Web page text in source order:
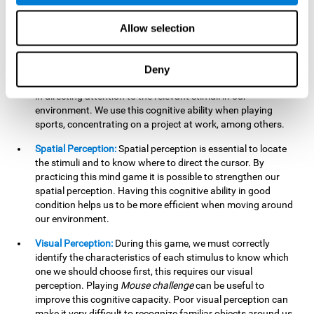
Allow selection
Deny
In this brain training game, we will need
In order to detect them, we will have to use our focused
attention, and by playing this game this cognitive ability will
in directing attention to the relevant stimuli in our
environment. We use this cognitive ability when playing
sports, concentrating on a project at work, among others.
Spatial Perception:Spatial perception is essential to locate
the stimuli and to know where to direct the cursor. By
practicing this mind game it is possible to strengthen our
spatial perception. Having this cognitive ability in good
condition helps us to be more efficient when moving around
our environment.
Visual Perception: During this game, we must correctly
identify the characteristics of each stimulus to know which
one we should choose first, this requires our visual
perception. Playing Mouse challengecan be useful to
improve this cognitive capacity. Poor visual perception can